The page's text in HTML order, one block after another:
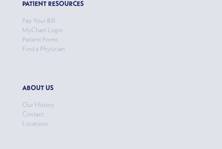
PATIENT RESOURCES
Pay Your Bill
MyChart Login
Patient Forms
Find a Physician
ABOUT US
Our History
Contact
Locations